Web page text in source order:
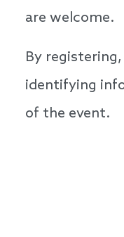
are welcome.
By
identifying
of the event.